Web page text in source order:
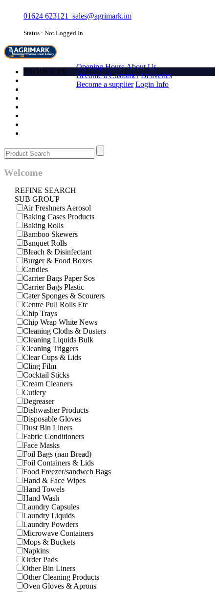
01624 623121 sales@agrimark.im
Status : Not Logged In
Opening Hours About Us
Become a Customer Deliveries
Become a supplier Login Info
PRODUCTS
Welcome
REFINE SEARCH
SUB GROUP
Air Freshners Aerosol
Baking Cases Products
Baking Rolls
Bamboo Skewers
Banquet Rolls
Bleach & Disinfectant
Burger & Food Boxes
Candles
Carrier Bags Paper Sos
Carrier Bags Plastic
Cater Sponges & Scourers
Centre Pull Rolls Etc
Chip Trays
Chip Wrap White News
Cleaning Cloths & Dusters
Cleaning Liquids Bulk
Cleaning Triggers
Clear Cups & Lids
Cling Film
Cocktail Sticks
Cream Cleaners
Cutlery
Degreaser
Dishwasher Products
Disposable Gloves
Dust Bin Liners
Fabric Conditioners
Face Masks
Foil Bags (nan Bread)
Foil Containers & Lids
Food Freezer/sandwch Bags
Hand & Face Wipes
Hand Towels
Hand Wash
Laundry Capsules
Laundry Liquids
Laundry Powders
Microwave Containers
Mops & Buckets
Napkins
Order Pads
Other Bin Liners
Other Cleaning Products
Oven Gloves & Aprons